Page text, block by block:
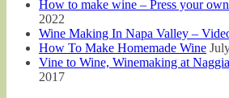
How to make wine – Press your
2022
Wine Making In Napa Valley –
How To Make Homemade Wine
Vine to Wine, Winemaking at
2017